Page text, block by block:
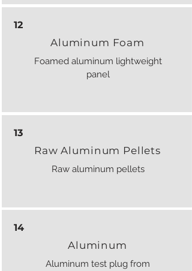
12
Aluminum Foam
Foamed aluminum lightweight
panel
13
Raw Aluminum Pellets
Raw aluminum pellets
14
Aluminum
Aluminum test plug from